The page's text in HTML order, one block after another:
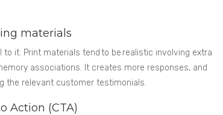
materials
it. Print materials tend to be realistic involving extra
associations. It creates more responses, and
the relevant customer testimonials.
Action (CTA)